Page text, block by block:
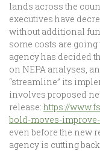
lands across the
executives have
without additional
some costs are going
agency has decided
on NEPA analyses,
“streamline” its
involves proposed
release: https://
bold-moves-
even before the new
agency is cutting